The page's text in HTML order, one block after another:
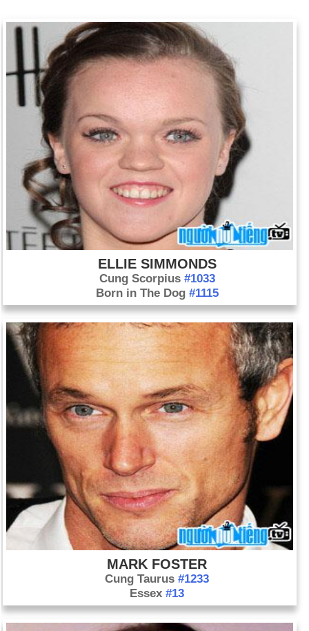
ELLIE SIMMONDS
Cung Scorpius #1033
Born in The Dog #1115
MARK FOSTER
Cung Taurus#1233
Essex#13